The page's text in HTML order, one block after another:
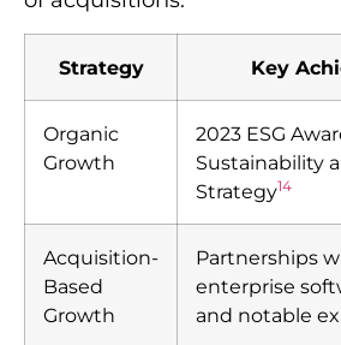
Strategy Key
Organic
Growth
2023 ESG
Sustainability
Strategy14
Acquisition-
Based
Growth
Partnerships
enterprise
and notable